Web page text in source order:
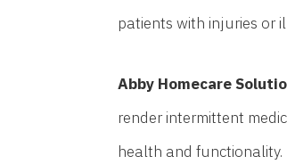
patients with injuries or
Abby Homecare
render intermittent
health and functionality.